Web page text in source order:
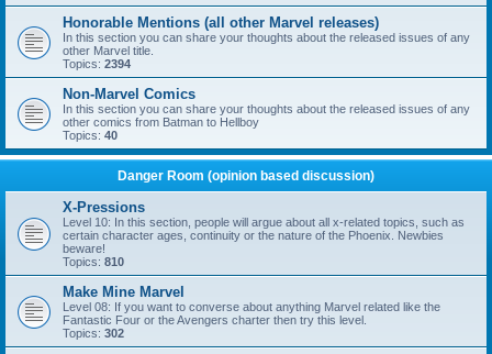
Honorable Mentions (all other Marvel releases)
In this section you can share your thoughts about the released issues of any
other Marvel title.
Topics: 2394
Non-Marvel Comics
In this section you can share your thoughts about the released issues of any
other comics from Batman to Hellboy
Topics: 40
Danger Room (opinion based discussion)
X-Pressions
Level 10: In this section, people will argue about all x-related topics, such as
certain character ages, continuity or the nature of the Phoenix. Newbies
beware!
Topics: 810
Make Mine Marvel
Level 08: If you want to converse about anything Marvel related like the
Fantastic Four or the Avengers charter then try this level.
Topics: 302